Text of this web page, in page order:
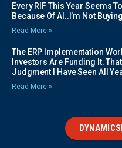
Every RIF This Year Seems
Because Of AI..I’m Not
Read More »
The ERP Implementation
Investors Are Funding It.
Judgment I Have Seen All
Read More »